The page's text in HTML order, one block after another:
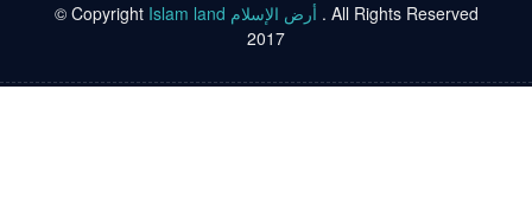
© Copyright Islam land أرض الإسلام . All Rights Reserved
2017